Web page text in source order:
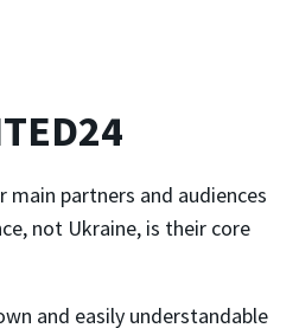
partners and audiences
not Ukraine, is their core
and easily understandable